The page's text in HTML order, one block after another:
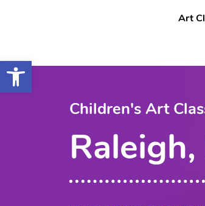
Art
Children's Art
Open toolbar